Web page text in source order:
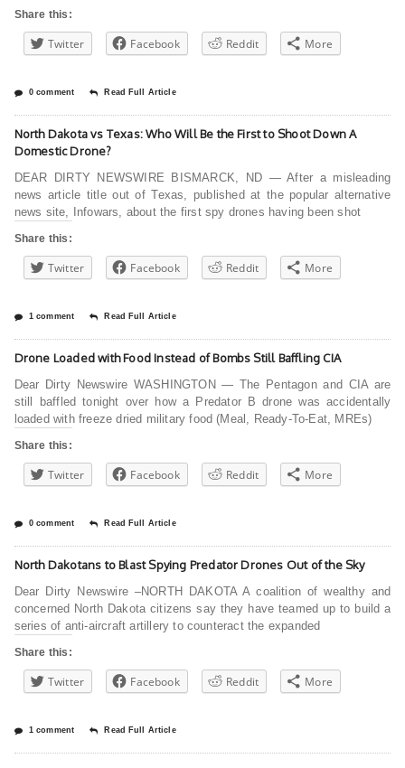
Share this:
Twitter Facebook Reddit More
0 comment Read Full Article
North Dakota vs Texas: Who Will Be the First to Shoot Down A
Domestic Drone?
DEAR DIRTY NEWSWIRE BISMARCK, ND — After a misleading
news article title out of Texas, published at the popular alternative
news site, Infowars, about the first spy drones having been shot
Share this:
Twitter Facebook Reddit More
1 comment Read Full Article
Drone Loaded with Food Instead of Bombs Still Baffling CIA
Dear Dirty Newswire WASHINGTON — The Pentagon and CIA are
still baffled tonight over how a Predator B drone was accidentally
loaded with freeze dried military food (Meal, Ready-To-Eat, MREs)
Share this:
Twitter Facebook Reddit More
0 comment Read Full Article
North Dakotans to Blast Spying Predator Drones Out of the Sky
Dear Dirty Newswire –NORTH DAKOTA A coalition of wealthy and
concerned North Dakota citizens say they have teamed up to build a
series of anti-aircraft artillery to counteract the expanded
Share this:
Twitter Facebook Reddit More
1 comment Read Full Article